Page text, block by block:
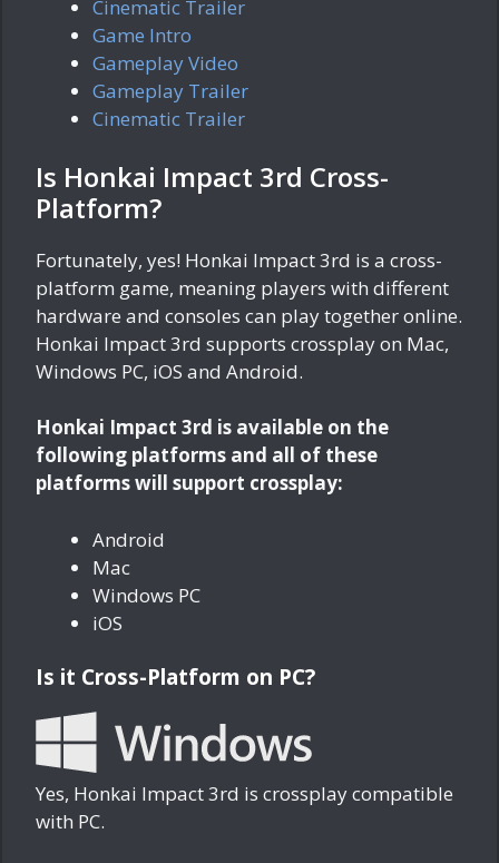
Cinematic Trailer
Game Intro
Gameplay Video
Gameplay Trailer
Cinematic Trailer
Is Honkai Impact 3rd Cross-
Platform?
Fortunately, yes! Honkai Impact 3rd is a cross-
platform game, meaning players with different
hardware and consoles can play together online.
Honkai Impact 3rd supports crossplay on Mac,
Windows PC, iOS and Android.
Honkai Impact 3rd is available on the
following platforms and all of these
platforms will support crossplay:
Android
Mac
Windows PC
iOS
Is it Cross-Platform on PC?
Yes, Honkai Impact 3rd is crossplay compatible
with PC.